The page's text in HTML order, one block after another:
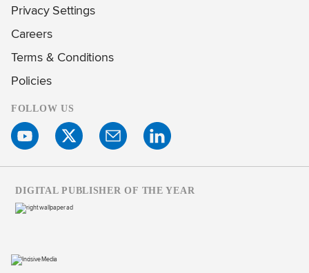
Privacy Settings
Careers
Terms & Conditions
Policies
FOLLOW US
DIGITAL PUBLISHER OF THE YEAR